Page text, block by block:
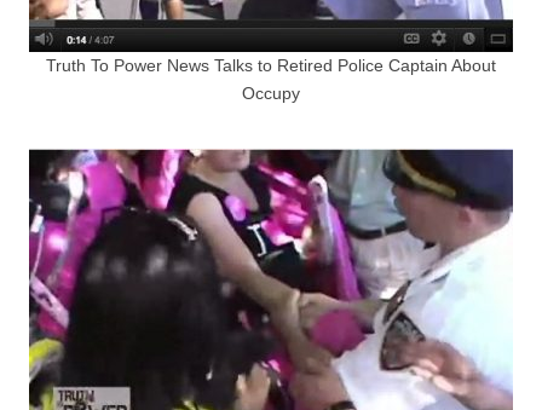
Truth To Power News Talks to Retired Police Captain About
Occupy